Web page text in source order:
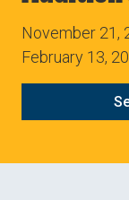
November 21,
February 13,